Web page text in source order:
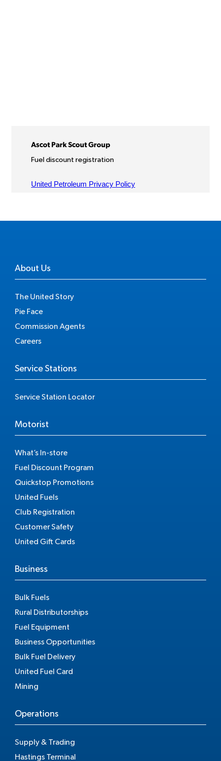
About Us
The United Story
Pie Face
Commission Agents
Careers
Service Stations
Service Station Locator
Motorist
What’s In-store
Fuel Discount Program
Quickstop Promotions
United Fuels
Club Registration
Customer Safety
United Gift Cards
Business
Bulk Fuels
Rural Distributorships
Fuel Equipment
Business Opportunities
Bulk Fuel Delivery
United Fuel Card
Mining
Operations
Supply & Trading
Hastings Terminal